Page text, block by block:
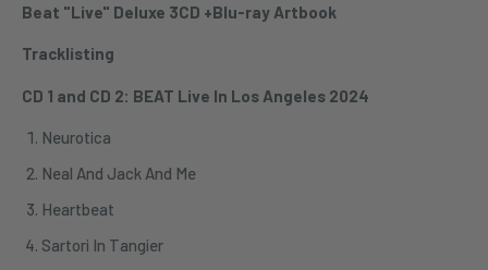
Beat "Live" Deluxe 3CD +Blu-ray Artbook
Tracklisting
CD 1 and CD 2: BEAT Live In Los Angeles 2024
Neurotica
Neal And Jack And Me
Heartbeat
Sartori In Tangier